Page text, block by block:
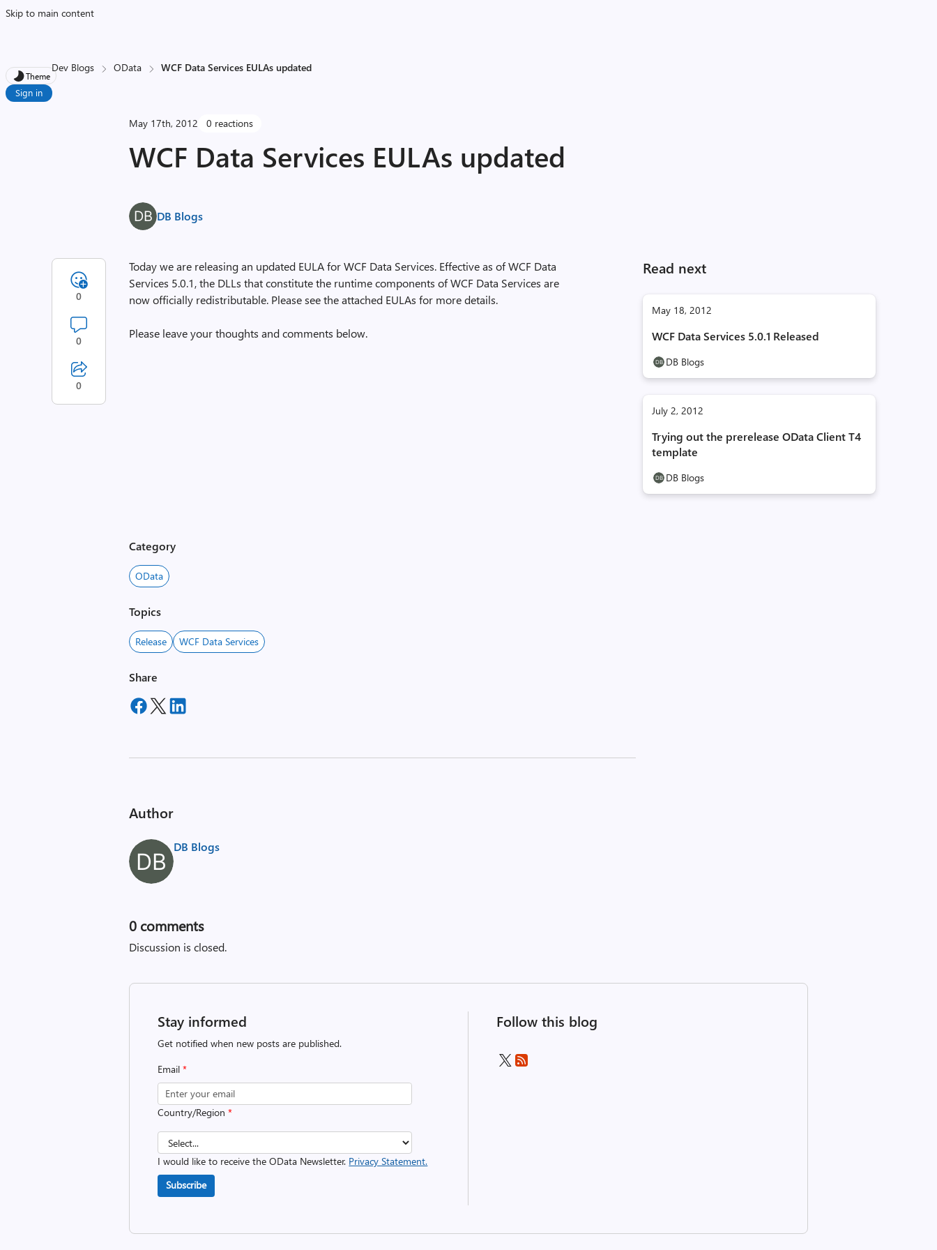
Skip to main content
Theme
Sign in
Dev Blogs OData WCF Data Services EULAs updated
May 17th, 2012 0 reactions
WCF Data Services EULAs updated
DB Blogs
Read next
May 18, 2012
WCF Data Services 5.0.1 Released
DB Blogs
July 2, 2012
Trying out the prerelease OData Client T4
template
DB Blogs
Today we are releasing an updated EULA for WCF Data Services. Effective as of WCF Data
Services 5.0.1, the DLLs that constitute the runtime components of WCF Data Services are
now officially redistributable. Please see the attached EULAs for more details.
Please leave your thoughts and comments below.
0
0
0
Category
OData
Topics
Release WCF Data Services
Share
Author
DB Blogs
0 comments
Discussion is closed.
Stay informed
Get notified when new posts are published.
Email*
Country/Region*
I would like to receive the OData Newsletter. Privacy Statement.
Subscribe
Follow this blog